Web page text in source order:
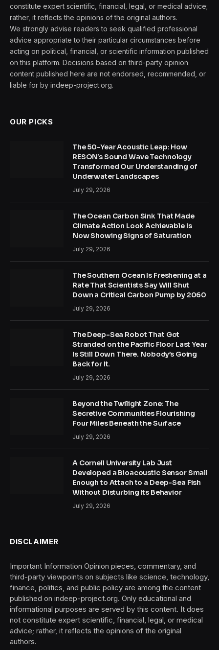
constitute expert scientific, financial, legal, or medical advice;
rather, it reflects the opinions of the original authors.
We strongly advise readers to seek qualified professional
advice appropriate to their particular circumstances before
acting on political, financial, or scientific information published
on this platform. Decisions based on third-party opinion
content published here are not endorsed, recommended, or
liable for by indeep-project.org.
OUR PICKS
The 50-Year Acoustic Leap: How
RESON’s Sound Wave Technology
Transformed Our Understanding of
Underwater Landscapes
July 29, 2026
The Ocean Carbon Sink That Made
Climate Action Look Achievable Is
Now Showing Signs of Saturation
July 29, 2026
The Southern Ocean Is Freshening at a
Rate That Scientists Say Will Shut
Down a Critical Carbon Pump by 2060
July 29, 2026
The Deep-Sea Robot That Got
Stranded on the Pacific Floor Last Year
Is Still Down There. Nobody’s Going
Back for It.
July 29, 2026
Beyond the Twilight Zone: The
Secretive Communities Flourishing
Four Miles Beneath the Surface
July 29, 2026
A Cornell University Lab Just
Developed a Bioacoustic Sensor Small
Enough to Attach to a Deep-Sea Fish
Without Disturbing Its Behavior
July 29, 2026
DISCLAIMER
Important Information Opinion pieces, commentary, and
third-party viewpoints on subjects like science, technology,
finance, politics, and public policy are among the content
published on indeep-project.org. Only educational and
informational purposes are served by this content. It does
not constitute expert scientific, financial, legal, or medical
advice; rather, it reflects the opinions of the original
authors.